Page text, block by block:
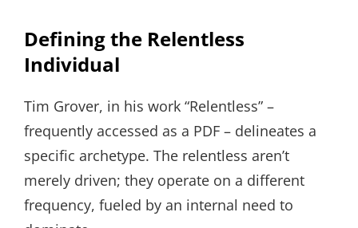
Defining the Relentless
Individual
Tim Grover, in his work “Relentless” –
frequently accessed as a PDF – delineates a
specific archetype. The relentless aren’t
merely driven; they operate on a different
frequency, fueled by an internal need to